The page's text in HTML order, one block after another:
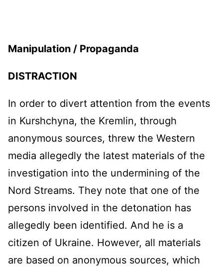
Manipulation / Propaganda
DISTRACTION
In order to divert attention from the events
in Kurshchyna, the Kremlin, through
anonymous sources, threw the Western
media allegedly the latest materials of the
investigation into the undermining of the
Nord Streams. They note that one of the
persons involved in the detonation has
allegedly been identified. And he is a
citizen of Ukraine. However, all materials
are based on anonymous sources, which